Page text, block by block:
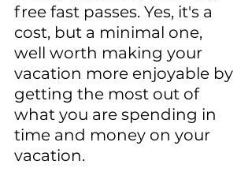
free fast passes. Yes, it's a
cost, but a minimal one,
well worth making your
vacation more enjoyable by
getting the most out of
what you are spending in
time and money on your
vacation.